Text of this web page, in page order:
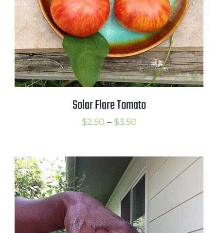
Solar Flare Tomato
$2.50 – $3.50Price
through
$3.50